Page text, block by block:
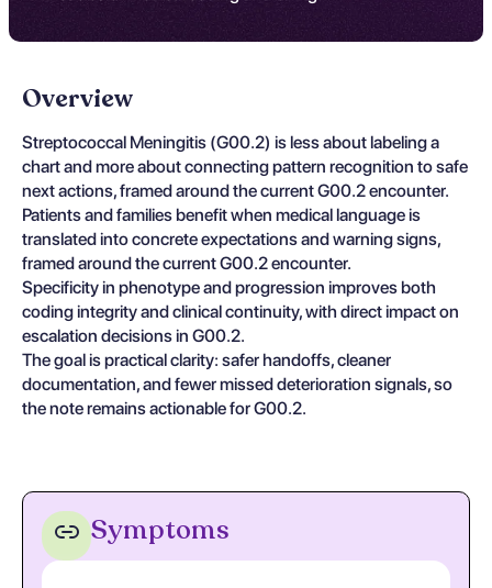
Overview
Streptococcal Meningitis (G00.2) is less about labeling a
chart and more about connecting pattern recognition to safe
next actions, framed around the current G00.2 encounter.
Patients and families benefit when medical language is
translated into concrete expectations and warning signs,
framed around the current G00.2 encounter.
Specificity in phenotype and progression improves both
coding integrity and clinical continuity, with direct impact on
escalation decisions in G00.2.
The goal is practical clarity: safer handoffs, cleaner
documentation, and fewer missed deterioration signals, so
the note remains actionable for G00.2.
Symptoms